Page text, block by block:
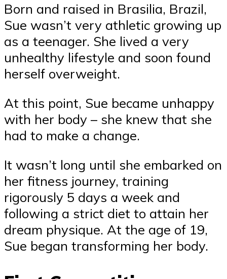
Born and raised in Brasilia, Brazil,
Sue wasn’t very athletic growing up
as a teenager. She lived a very
unhealthy lifestyle and soon found
herself overweight.
At this point, Sue became unhappy
with her body – she knew that she
had to make a change.
It wasn’t long until she embarked on
her fitness journey, training
rigorously 5 days a week and
following a strict diet to attain her
dream physique. At the age of 19,
Sue began transforming her body.